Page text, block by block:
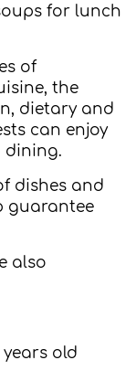
for lunch
of
the
dietary and
can enjoy
dining.
dishes and
guarantee
also
old